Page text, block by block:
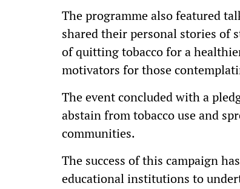
The programme also featured
shared their personal stories of
of quitting tobacco for a
motivators for those
The event concluded with a
abstain from tobacco use and
communities.
The success of this campaign
educational institutions to